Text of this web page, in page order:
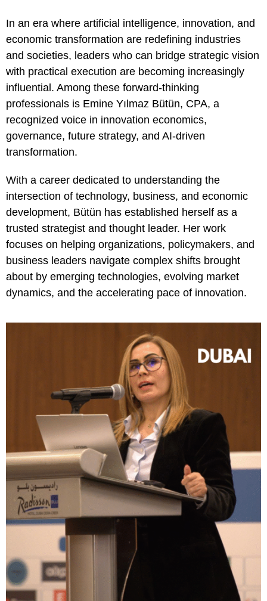
In an era where artificial intelligence, innovation, and
economic transformation are redefining industries
and societies, leaders who can bridge strategic vision
with practical execution are becoming increasingly
influential. Among these forward-thinking
professionals is Emine Yılmaz Bütün, CPA, a
recognized voice in innovation economics,
governance, future strategy, and AI-driven
transformation.
With a career dedicated to understanding the
intersection of technology, business, and economic
development, Bütün has established herself as a
trusted strategist and thought leader. Her work
focuses on helping organizations, policymakers, and
business leaders navigate complex shifts brought
about by emerging technologies, evolving market
dynamics, and the accelerating pace of innovation.